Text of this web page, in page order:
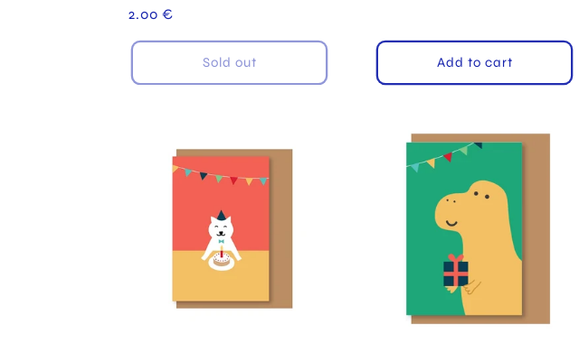
Regular
2.00 €
Sold out Add to cart